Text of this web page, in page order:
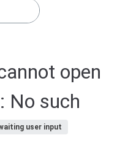
open
No such
user input